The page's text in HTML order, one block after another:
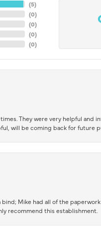
(5)
(0)
(0)
(0)
(0)
They were very helpful
will be coming back for future
Mike had all of the
recommend this establishment.